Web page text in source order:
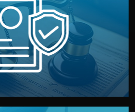
Safety & NDA
property with NDAs signed
factory. Your idea and design stay
confidential.